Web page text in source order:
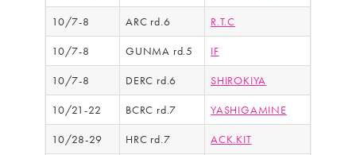
10/7-8 ARC rd.6 R.T.C
10/7-8 GUNMA rd.5 IF
10/7-8 DERC rd.6 SHIROKIYA
10/21-22 BCRC rd.7 YASHIGAMINE
10/28-29 HRC rd.7 ACK.KIT